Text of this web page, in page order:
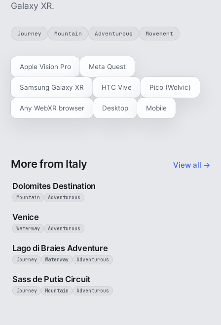
Galaxy XR.
Journey Mountain Adventurous Movement
Apple Vision Pro Meta Quest
Samsung Galaxy XR HTC Vive Pico (Wolvic)
Any WebXR browser Desktop Mobile
More from Italy View all →
4 min
Dolomites Destination
Mountain Adventurous
Venice
Waterway Adventurous
Lago di Braies Adventure
Journey Waterway Adventurous
Sass de Putia Circuit
Journey Mountain Adventurous